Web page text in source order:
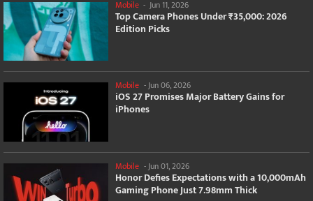
Mobile - Jun 11, 2026
Top Camera Phones Under ₹35,000: 2026
Edition Picks
Mobile -Jun 06, 2026
iOS 27 Promises Major Battery Gains for
iPhones
Mobile - Jun 01, 2026
Honor Defies Expectations with a 10,000mAh
Gaming Phone Just 7.98mm Thick